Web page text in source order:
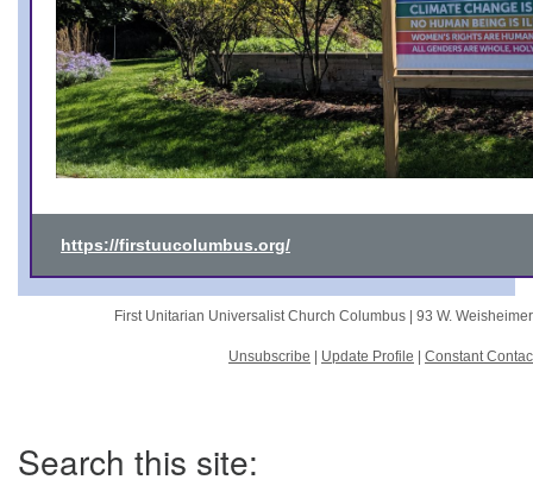
https://firstuucolumbus.org/
First Unitarian Universalist Church Columbus | 93 W.
Unsubscribe Update Profile Constant
Navigation
Search this site: